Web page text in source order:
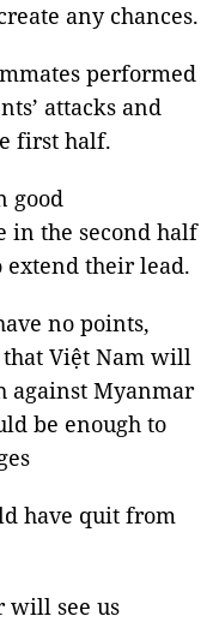
any chances.
performed
attacks and
first half.
good
in the second half
extend their lead.
no points,
that Việt Nam will
against Myanmar
be enough to
have quit from
will see us